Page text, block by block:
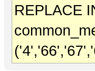
REPLACE